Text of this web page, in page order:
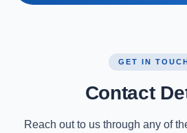
GET IN TOUCH
Contact
Reach out to us through any of